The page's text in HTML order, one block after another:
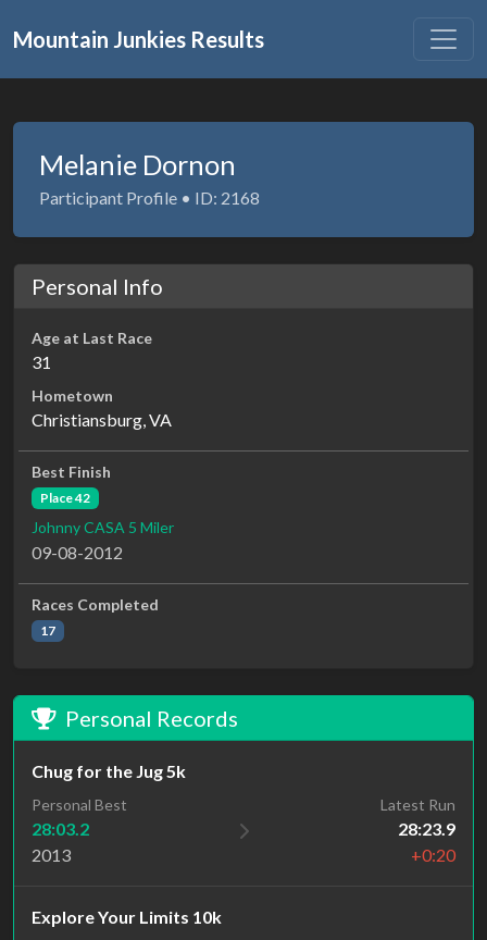
Mountain Junkies Results
Melanie Dornon
Participant Profile • ID: 2168
Personal Info
Age at Last Race
31
Hometown
Christiansburg, VA
Best Finish
Place 42
Johnny CASA 5 Miler
09-08-2012
Races Completed
17
Personal Records
Chug for the Jug 5k
Personal Best
28:03.2
2013
Latest Run
28:23.9
+0:20
Explore Your Limits 10k